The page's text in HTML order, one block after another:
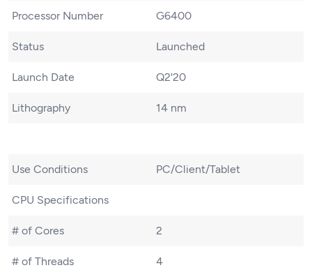
Processor Number G6400
Status Launched
Launch Date Q2'20
Lithography 14 nm
Use Conditions PC/Client/Tablet
CPU Specifications
# of Cores 2
# of Threads 4